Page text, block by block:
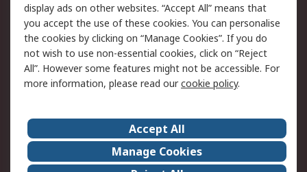
Cookie Policy
Email Security
Privacy Policy -
Updated
Website Terms
Terms and Conditions
of Sale
About Us
Careers
Corporate Group
Events
display ads on other websites. “Accept All” means that
you accept the use of these cookies. You can personalise
the cookies by clicking on “Manage Cookies”. If you do
not wish to use non-essential cookies, click on “Reject
All”. However some features might not be accessible. For
more information, please read ourcookie policy.
Accept All
Manage Cookies